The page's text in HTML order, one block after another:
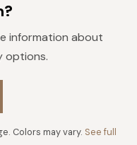
information about
options.
Colors may vary. See full